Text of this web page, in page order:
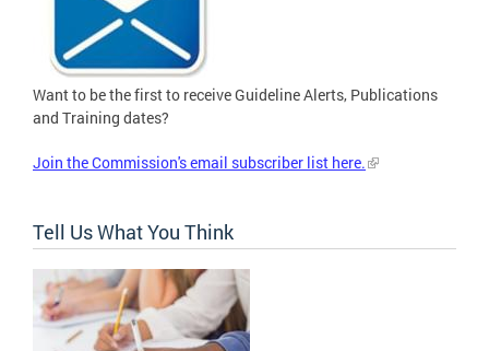
Want to be the first to receive Guideline Alerts, Publications
and Training dates?
Join the Commission's email subscriber list here.
Tell Us What You Think